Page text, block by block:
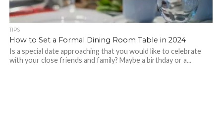
TIPS
How to Set a Formal Dining Room Table in 2024
Is a special date approaching that you would like to celebrate
with your close friends and family? Maybe a birthday or a...